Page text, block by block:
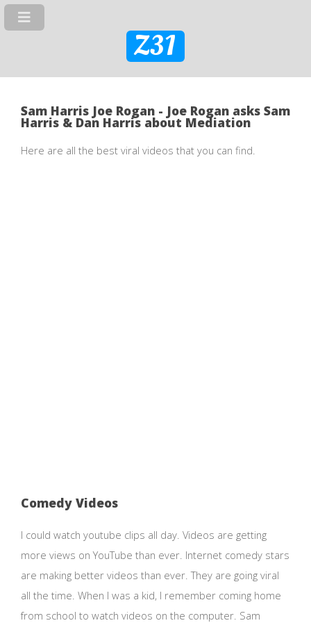
Z31
Sam Harris Joe Rogan - Joe Rogan asks Sam
Harris & Dan Harris about Mediation
Here are all the best viral videos that you can find.
Comedy Videos
I could watch youtube clips all day. Videos are getting
more views on YouTube than ever. Internet comedy stars
are making better videos than ever. They are going viral
all the time. When I was a kid, I remember coming home
from school to watch videos on the computer. Sam